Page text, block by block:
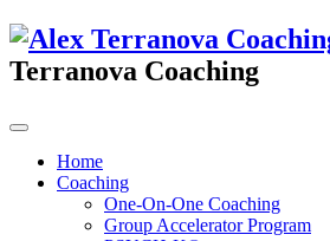
Terranova Coaching
Home
Coaching
One-On-One Coaching
Group Accelerator Program